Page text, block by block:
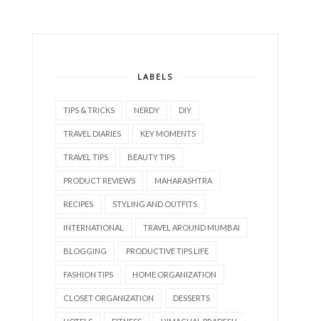
LABELS
TIPS & TRICKS NERDY DIY
TRAVEL DIARIES KEY MOMENTS
TRAVEL TIPS BEAUTY TIPS
PRODUCT REVIEWS MAHARASHTRA
RECIPES STYLING AND OUTFITS
INTERNATIONAL TRAVEL AROUND MUMBAI
BLOGGING PRODUCTIVE TIPS LIFE
FASHION TIPS HOME ORGANIZATION
CLOSET ORGANIZATION DESSERTS